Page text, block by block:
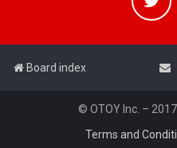
Board index
© OTOY Inc. –
Terms and